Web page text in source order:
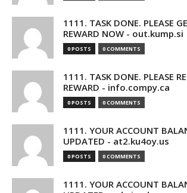
1111. TASK DONE. PLEASE
REWARD NOW - out.kump.si
0 POSTS 0 COMMENTS
1111. TASK DONE. PLEASE
REWARD - info.compy.ca
0 POSTS 0 COMMENTS
1111. YOUR ACCOUNT
UPDATED - at2.ku4oy.us
0 POSTS 0 COMMENTS
1111. YOUR ACCOUNT